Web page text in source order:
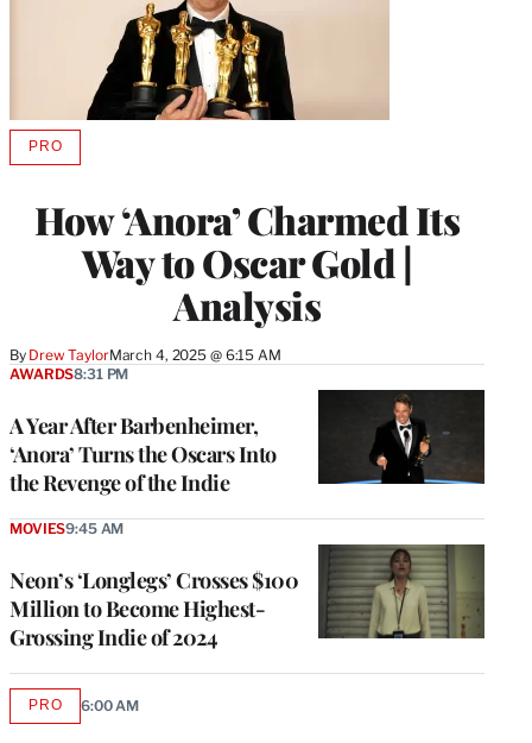
How ‘Anora’ Charmed Its
Way to Oscar Gold |
Analysis
By Drew TaylorMarch 4, 2025 @ 6:15 AM
PROAVAILABLE
MEMBERS
A Year After Barbenheimer,
‘Anora’ Turns the Oscars Into
the Revenge of the Indie
AWARDS8:31 PM
Neon’s ‘Longlegs’ Crosses $100
Million to Become Highest-
Grossing Indie of 2024
MOVIES9:45 AM
PROAVAILABLE
6:00 AM